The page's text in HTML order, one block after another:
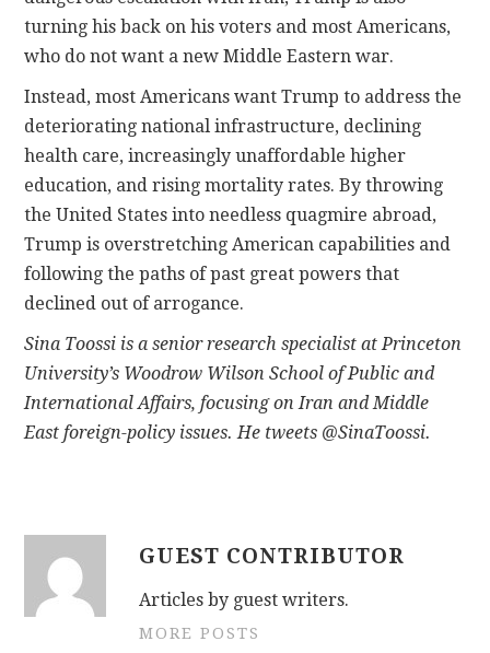
turning his back on his voters and most Americans,
who do not want a new Middle Eastern war.
Instead, most Americans want Trump to address the
deteriorating national infrastructure, declining
health care, increasingly unaffordable higher
education, and rising mortality rates. By throwing
the United States into needless quagmire abroad,
Trump is overstretching American capabilities and
following the paths of past great powers that
declined out of arrogance.
Sina Toossi is a senior research specialist at Princeton
University’s Woodrow Wilson School of Public and
International Affairs, focusing on Iran and Middle
East foreign-policy issues. He tweets @SinaToossi.
GUEST CONTRIBUTOR
Articles by guest writers.
MORE POSTS